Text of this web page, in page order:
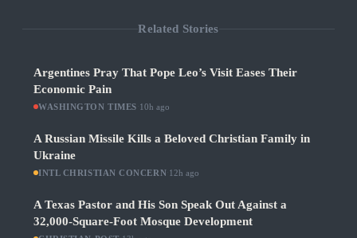
Related Stories
Argentines Pray That Pope Leo’s Visit Eases Their
Economic Pain
WASHINGTON TIMES 10h ago
A Russian Missile Kills a Beloved Christian Family in
Ukraine
INTL CHRISTIAN CONCERN 12h ago
A Texas Pastor and His Son Speak Out Against a
32,000-Square-Foot Mosque Development